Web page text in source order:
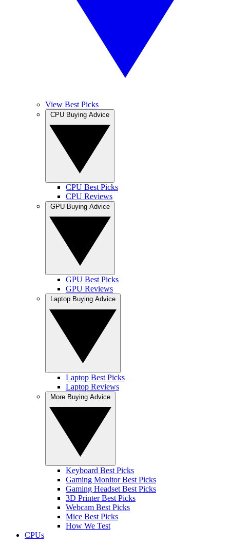
View Best Picks
CPU Best Picks
CPU Reviews
GPU Best Picks
GPU Reviews
Laptop Best Picks
Laptop Reviews
Keyboard Best Picks
Gaming Monitor Best Picks
Gaming Headset Best Picks
3D Printer Best Picks
Webcam Best Picks
Mice Best Picks
How We Test
CPUs